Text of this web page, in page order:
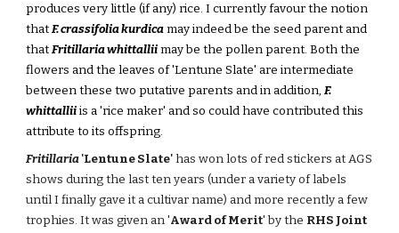
produces very little (if any) rice. I currently favour the notion
thatF. crassifolia kurdicamay indeed be the seed parent and
thatFritillaria whittalliimay be the pollen parent. Both the
flowers and the leaves of 'Lentune Slate' are intermediate
between these two putative parents and in addition,F.
whittalliiis a 'rice maker' and so could have contributed this
attribute to its offspring.
Fritillaria'Lentune Slate'has won lots of red stickers at AGS
shows during the last ten years (under a variety of labels
until I finally gave it a cultivar name) and more recently a few
trophies. It wasgiven an 'Award of Merit' by the RHS Joint